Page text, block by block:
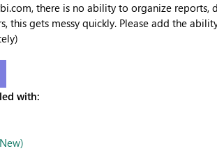
there is no ability to organize reports,
add the ability to organize into folders (and secure
with: